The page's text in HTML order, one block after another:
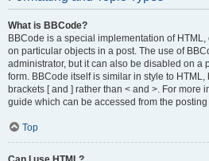
What is BBCode?
BBCode is a special implementation of
on particular objects in a post. The use of
administrator, but it can also be disabled on a
form. BBCode itself is similar in style to
brackets [ and ] rather than < and >. For more
guide which can be accessed from the
Top